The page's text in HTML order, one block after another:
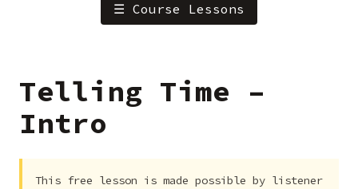
☰ Course Lessons
Telling Time –
Intro
This free lesson is made possible by listener